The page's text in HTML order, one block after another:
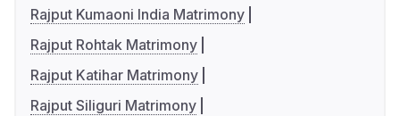
Rajput Kumaoni India Matrimony
Rajput Rohtak Matrimony
Rajput Katihar Matrimony
Rajput Siliguri Matrimony